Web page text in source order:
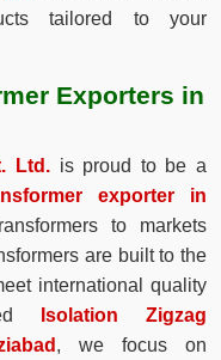
tailored to your
Exporters in
Ltd. is proud to be a
exporter in
to markets
are built to the
international quality
Isolation Zigzag
, we focus on